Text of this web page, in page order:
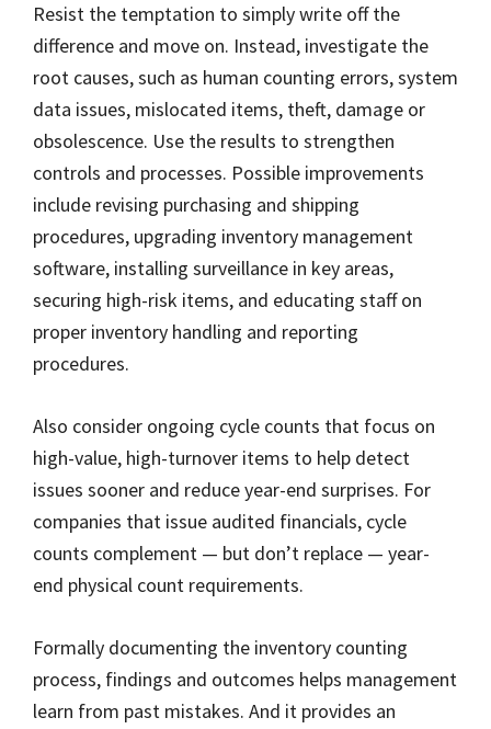
Resist the temptation to simply write off the
difference and move on. Instead, investigate the
root causes, such as human counting errors, system
data issues, mislocated items, theft, damage or
obsolescence. Use the results to strengthen
controls and processes. Possible improvements
include revising purchasing and shipping
procedures, upgrading inventory management
software, installing surveillance in key areas,
securing high-risk items, and educating staff on
proper inventory handling and reporting
procedures.
Also consider ongoing cycle counts that focus on
high-value, high-turnover items to help detect
issues sooner and reduce year-end surprises. For
companies that issue audited financials, cycle
counts complement — but don’t replace — year-
end physical count requirements.
Formally documenting the inventory counting
process, findings and outcomes helps management
learn from past mistakes. And it provides an